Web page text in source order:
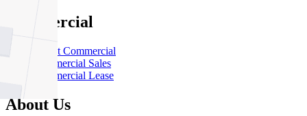
Commercial
About Commercial
Commercial Sales
Commercial Lease
About Us